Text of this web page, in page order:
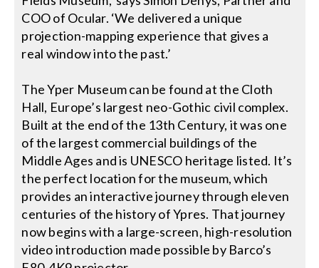
COO of Ocular. ‘We delivered a unique
projection-mapping experience that gives a
real window into the past.’
The Yper Museum can be found at the Cloth
Hall, Europe’s largest neo-Gothic civil complex.
Built at the end of the 13th Century, it was one
of the largest commercial buildings of the
Middle Ages and is UNESCO heritage listed. It’s
the perfect location for the museum, which
provides an interactive journey through eleven
centuries of the history of Ypres. That journey
now begins with a large-screen, high-resolution
video introduction made possible by Barco’s